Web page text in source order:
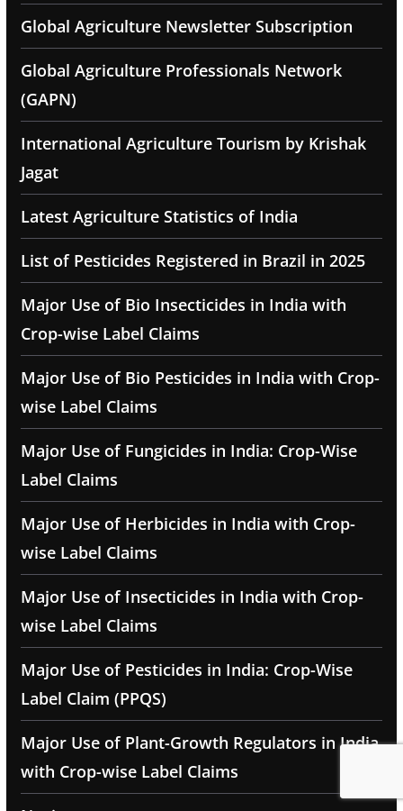
Global Agriculture Newsletter Subscription
Global Agriculture Professionals Network
(GAPN)
International Agriculture Tourism by Krishak
Jagat
Latest Agriculture Statistics of India
List of Pesticides Registered in Brazil in 2025
Major Use of Bio Insecticides in India with
Crop-wise Label Claims
Major Use of Bio Pesticides in India with Crop-
wise Label Claims
Major Use of Fungicides in India: Crop-Wise
Label Claims
Major Use of Herbicides in India with Crop-
wise Label Claims
Major Use of Insecticides in India with Crop-
wise Label Claims
Major Use of Pesticides in India: Crop-Wise
Label Claim (PPQS)
Major Use of Plant-Growth Regulators in India
with Crop-wise Label Claims